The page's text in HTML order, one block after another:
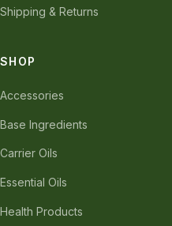
Shipping & Returns
SHOP
Accessories
Base Ingredients
Carrier Oils
Essential Oils
Health Products